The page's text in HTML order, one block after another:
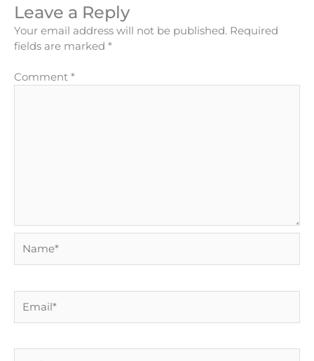
Leave a Reply
Your email address will not be published. Required
fields are marked *
Comment *